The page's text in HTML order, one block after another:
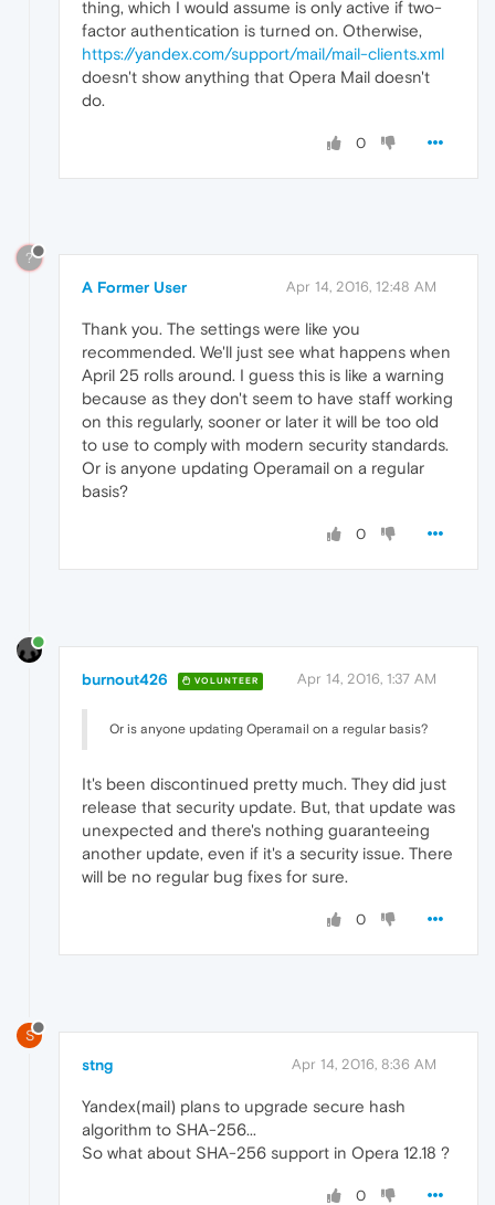
thing, which I would assume is only active if two-
factor authentication is turned on. Otherwise,
https://yandex.com/support/mail/mail-clients.xml
doesn't show anything that Opera Mail doesn't
do.
0
?
A Former User Apr 14, 2016, 12:48 AM
Thank you. The settings were like you
recommended. We'll just see what happens when
April 25 rolls around. I guess this is like a warning
because as they don't seem to have staff working
on this regularly, sooner or later it will be too old
to use to comply with modern security standards.
Or is anyone updating Operamail on a regular
basis?
0
burnout426 VOLUNTEER Apr 14, 2016, 1:37 AM
Or is anyone updating Operamail on a regular basis?
It's been discontinued pretty much. They did just
release that security update. But, that update was
unexpected and there's nothing guaranteeing
another update, even if it's a security issue. There
will be no regular bug fixes for sure.
0
S
stng Apr 14, 2016, 8:36 AM
Yandex(mail) plans to upgrade secure hash
algorithm to SHA-256...
So what about SHA-256 support in Opera 12.18 ?
0